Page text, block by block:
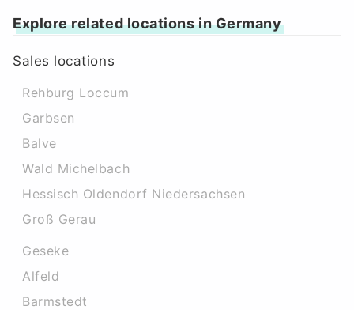
Explore related locations in Germany
Sales locations
Rehburg Loccum
Garbsen
Balve
Wald Michelbach
Hessisch Oldendorf Niedersachsen
Groß Gerau
Geseke
Alfeld
Barmstedt